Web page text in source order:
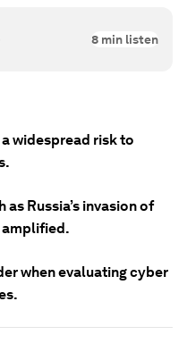
8 min listen
widespread risk to
Russia’s invasion of
amplified.
when evaluating cyber